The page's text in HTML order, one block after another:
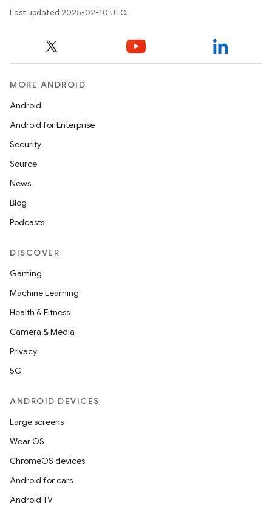
Last updated 2025-02-10 UTC.
MORE ANDROID
Android
Android for Enterprise
Security
Source
News
Blog
Podcasts
DISCOVER
Gaming
Machine Learning
Health & Fitness
Camera & Media
Privacy
5G
ANDROID DEVICES
Large screens
Wear OS
ChromeOS devices
Android for cars
Android TV